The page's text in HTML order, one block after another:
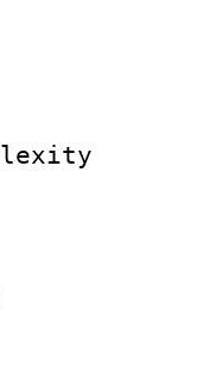
:
Info :
ID :
:
:
: